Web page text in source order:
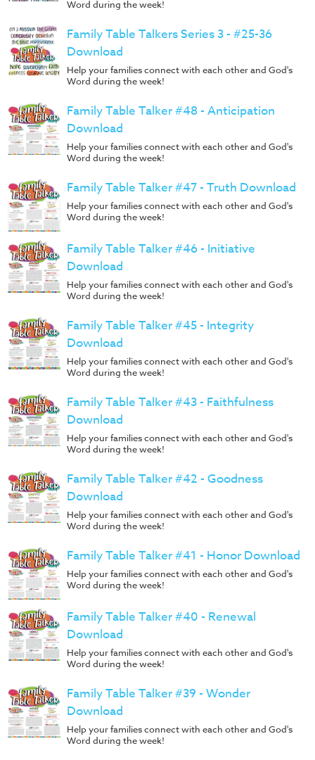
Word during the week!
Family Table Talkers Series 3 - #25-36
Download
Help your families connect with each other and God's
Word during the week!
Family Table Talker #48 - Anticipation
Download
Help your families connect with each other and God's
Word during the week!
Family Table Talker #47 - Truth Download
Help your families connect with each other and God's
Word during the week!
Family Table Talker #46 - Initiative
Download
Help your families connect with each other and God's
Word during the week!
Family Table Talker #45 - Integrity
Download
Help your families connect with each other and God's
Word during the week!
Family Table Talker #43 - Faithfulness
Download
Help your families connect with each other and God's
Word during the week!
Family Table Talker #42 - Goodness
Download
Help your families connect with each other and God's
Word during the week!
Family Table Talker #41 - Honor Download
Help your families connect with each other and God's
Word during the week!
Family Table Talker #40 - Renewal
Download
Help your families connect with each other and God's
Word during the week!
Family Table Talker #39 - Wonder
Download
Help your families connect with each other and God's
Word during the week!